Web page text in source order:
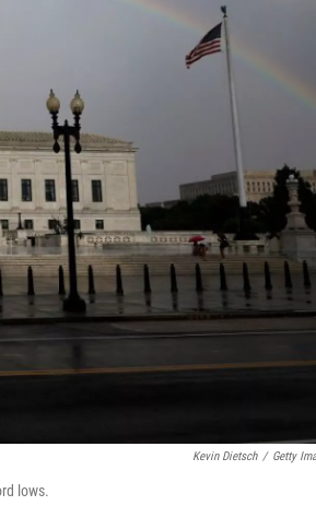
Kevin Dietsch / Getty
lows.